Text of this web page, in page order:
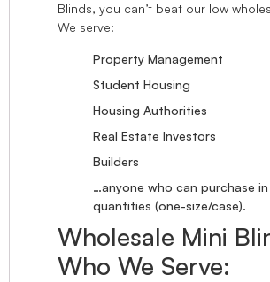
Blinds, you can’t beat our low
We serve:
Property Management
Student Housing
Housing Authorities
Real Estate Investors
Builders
…anyone who can purchase
quantities (one-size/case).
Wholesale Mini
Who We Serve: